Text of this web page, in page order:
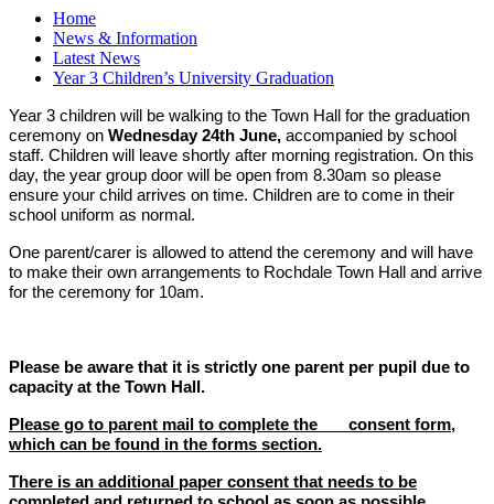
Home
News & Information
Latest News
Year 3 Children’s University Graduation
Year 3 children will be walking to the Town Hall for the graduation
ceremony on Wednesday 24th June, accompanied by school
staff. Children will leave shortly after morning registration. On this
day, the year group door will be open from 8.30am so please
ensure your child arrives on time. Children are to come in their
school uniform as normal.
One parent/carer is allowed to attend the ceremony and will have
to make their own arrangements to Rochdale Town Hall and arrive
for the ceremony for 10am.
Please be aware that it is strictly one parent per pupil due to
capacity at the Town Hall.
Please go to parent mail to complete the consent form,
which can be found in the forms section.
There is an additional paper consent that needs to be